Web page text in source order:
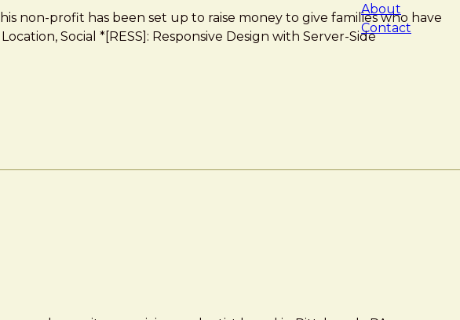
About
Contact
non-profit has been set up to raise money to give families who have
Social *[RESS]: Responsive Design with Server-Side